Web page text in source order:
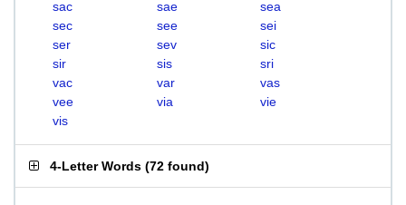
sac
sae
sea
sec
see
sei
ser
sev
sic
sir
sis
sri
vac
var
vas
vee
via
vie
vis
4-Letter Words (72 found)